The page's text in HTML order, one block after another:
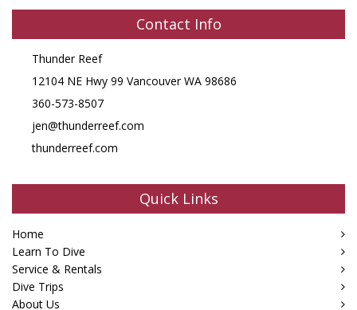
Contact Info
Thunder Reef
12104 NE Hwy 99 Vancouver WA 98686
360-573-8507
jen@thunderreef.com
thunderreef.com
Quick Links
Home
Learn To Dive
Service & Rentals
Dive Trips
About Us